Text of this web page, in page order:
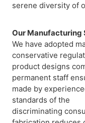
serene diversity of
Our Manufacturing
We have adopted
conservative
product designs
permanent staff
made by
standards of the
discriminating